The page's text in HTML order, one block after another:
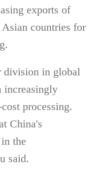
exports of
countries for
division in global
increasingly
processing.
China's
the
said.